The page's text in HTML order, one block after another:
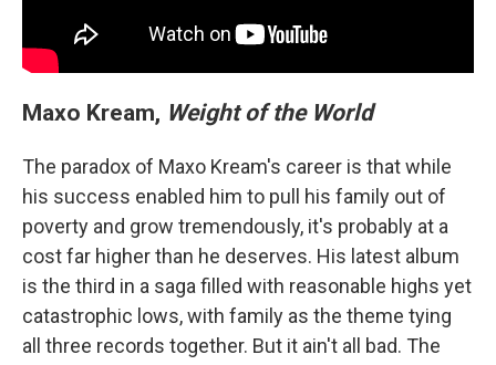
Maxo Kream, Weight of the World
The paradox of Maxo Kream's career is that while
his success enabled him to pull his family out of
poverty and grow tremendously, it's probably at a
cost far higher than he deserves. His latest album
is the third in a saga filled with reasonable highs yet
catastrophic lows, with family as the theme tying
all three records together. But it ain't all bad. The